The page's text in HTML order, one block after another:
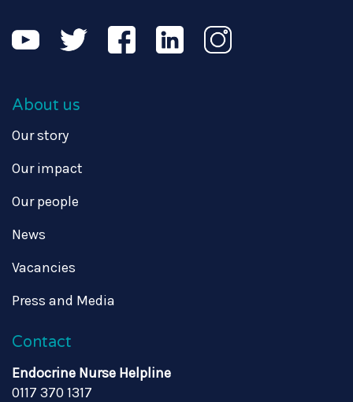
About us
Our story
Our impact
Our people
News
Vacancies
Press and Media
Contact
Endocrine Nurse Helpline
0117 370 1317